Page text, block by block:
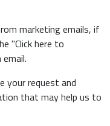
marketing emails, if
"Click here to
your request and
that may help us to